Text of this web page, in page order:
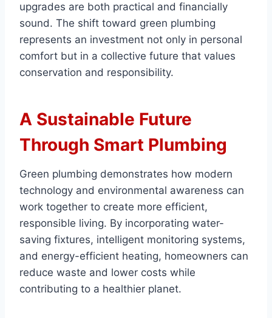
upgrades are both practical and financially
sound. The shift toward green plumbing
represents an investment not only in personal
comfort but in a collective future that values
conservation and responsibility.
A Sustainable Future
Through Smart Plumbing
Green plumbing demonstrates how modern
technology and environmental awareness can
work together to create more efficient,
responsible living. By incorporating water-
saving fixtures, intelligent monitoring systems,
and energy-efficient heating, homeowners can
reduce waste and lower costs while
contributing to a healthier planet.